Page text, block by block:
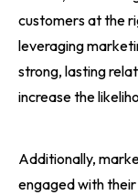
customers at the
leveraging
strong, lasting
increase the
Additionally,
engaged with